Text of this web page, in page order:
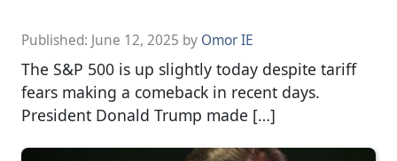
Published: June 12, 2025 by Omor IE
The S&P 500 is up slightly today despite tariff
fears making a comeback in recent days.
President Donald Trump made […]